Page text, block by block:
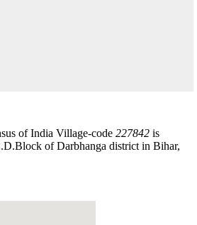
of India Village-code 227842 is
of Darbhanga district in Bihar,